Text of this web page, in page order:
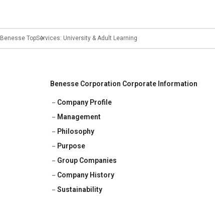
Benesse TopServices: University & Adult Learning
Benesse Corporation Corporate Information
Company Profile
Management
Philosophy
Purpose
Group Companies
Company History
Sustainability